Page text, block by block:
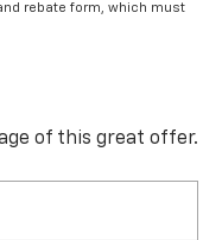
rebate form, which must
of this great offer.